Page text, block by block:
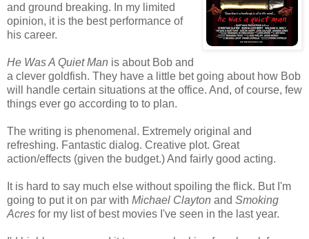
and ground breaking. In my limited
opinion, it is the best performance of
his career.
He Was A Quiet Man is about Bob and
a clever goldfish. They have a little bet going about how Bob
will handle certain situations at the office. And, of course, few
things ever go according to to plan.
The writing is phenomenal. Extremely original and
refreshing. Fantastic dialog. Creative plot. Great
action/effects (given the budget.) And fairly good acting.
It is hard to say much else without spoiling the flick. But I'm
going to put it on par with Michael Clayton and Smoking
Acres for my list of best movies I've seen in the last year.